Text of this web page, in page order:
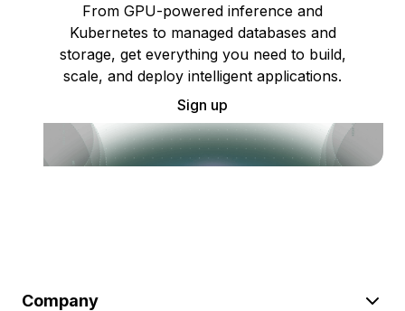
From GPU-powered inference and
Kubernetes to managed databases and
storage, get everything you need to build,
scale, and deploy intelligent applications.
Sign up
Company